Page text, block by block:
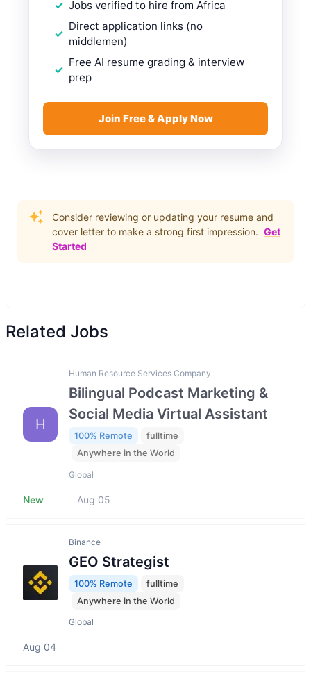
Jobs verified to hire from Africa
Direct application links (no
middlemen)
Free AI resume grading & interview
prep
Join Free & Apply Now
Consider reviewing or updating your resume and
cover letter to make a strong first impression. Get
Started
Related Jobs
H
Human Resource Services Company
Bilingual Podcast Marketing &
Social Media Virtual Assistant
100% Remote
fulltime
Anywhere in the World
Global
New Aug 05
Binance
GEO Strategist
100% Remote
fulltime
Anywhere in the World
Global
Aug 04